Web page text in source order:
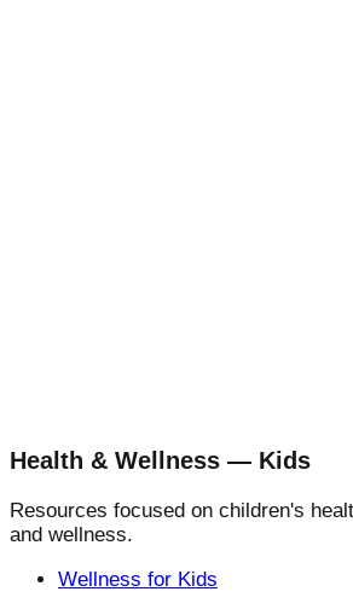
Health & Wellness — Kids
Resources focused on children's
and wellness.
Wellness for Kids